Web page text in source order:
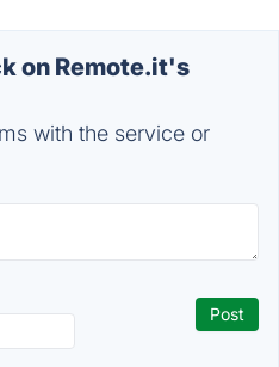
on Remote.it's
with the service or